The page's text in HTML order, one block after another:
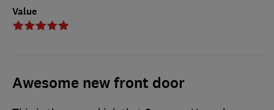
Value
Awesome new front door